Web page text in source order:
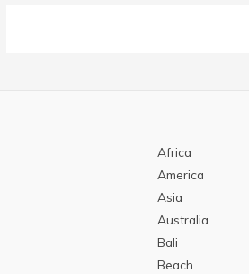
Africa
America
Asia
Australia
Bali
Beach